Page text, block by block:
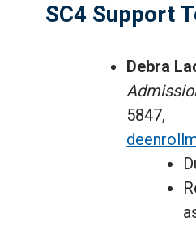
SC4 Support
Debra
5847,